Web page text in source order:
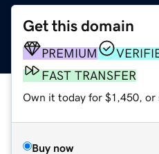
Get this domain
PREMIUM
FAST TRANSFER
Own it today for $1,450, or
Buy now